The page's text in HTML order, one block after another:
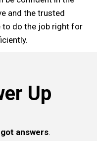
and the trusted
to do the job right for
Up
answers.